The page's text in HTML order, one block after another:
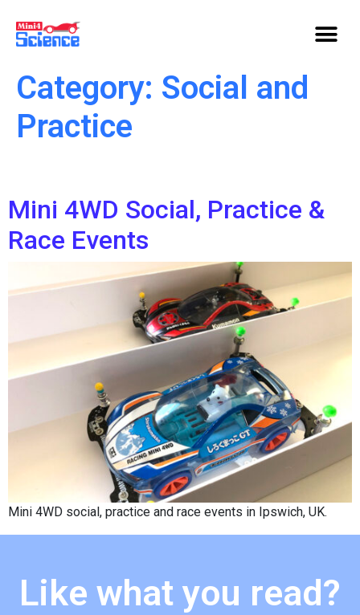
Category: Social and
Practice
Mini 4WD Social, Practice &
Race Events
Mini 4WD social, practice and race events in Ipswich, UK.
Like what you read?